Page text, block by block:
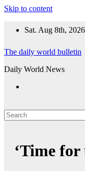
Skip to content
Sat. Aug 8th, 2026
The daily world bulletin
Daily World News
‘Time